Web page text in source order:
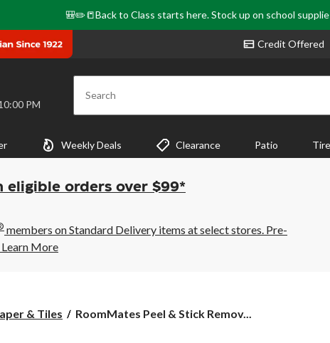
🎒✏️📒Back to Class starts here. Stock up on school
Credit Offered
Closes at 10:00 PM Search
Weekly Deals Clearance Patio
eligible orders over $99*
members on Standard Delivery items at select stores. Pre-
Learn More
& Tiles
RoomMates
RoomMates Peel & Stick Remov...